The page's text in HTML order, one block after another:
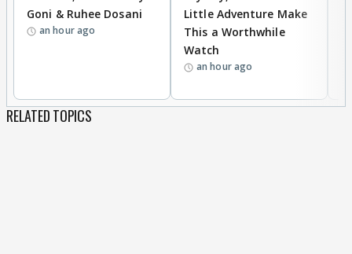
Goni & Ruhee Dosani
an hour ago
Little Adventure Make
This a Worthwhile
Watch
an hour ago
RELATED TOPICS